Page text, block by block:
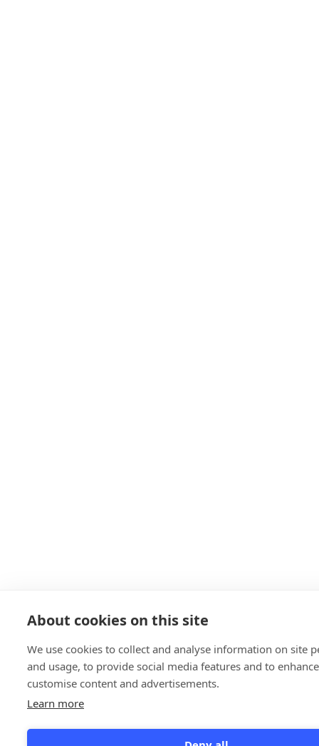
About cookies on this site
We use cookies to collect and analyse information on site
and usage, to provide social media features and to
customise content and advertisements.
Learn more